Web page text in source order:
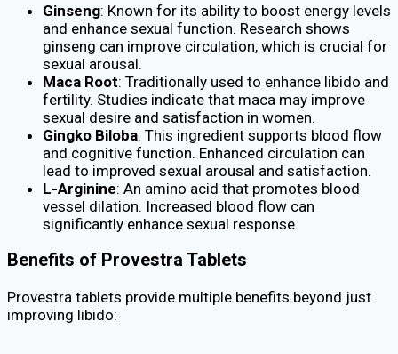
Ginseng: Known for its ability to boost energy levels
and enhance sexual function. Research shows
ginseng can improve circulation, which is crucial for
sexual arousal.
Maca Root: Traditionally used to enhance libido and
fertility. Studies indicate that maca may improve
sexual desire and satisfaction in women.
Gingko Biloba: This ingredient supports blood flow
and cognitive function. Enhanced circulation can
lead to improved sexual arousal and satisfaction.
L-Arginine: An amino acid that promotes blood
vessel dilation. Increased blood flow can
significantly enhance sexual response.
Benefits of Provestra Tablets
Provestra tablets provide multiple benefits beyond just
improving libido: